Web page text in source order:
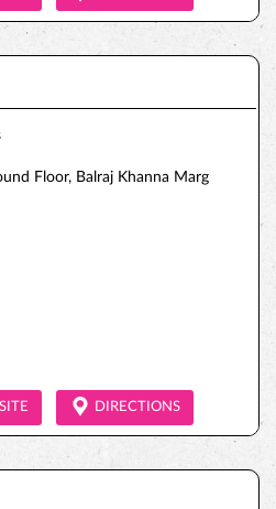
Floor, Balraj Khanna Marg
DIRECTIONS